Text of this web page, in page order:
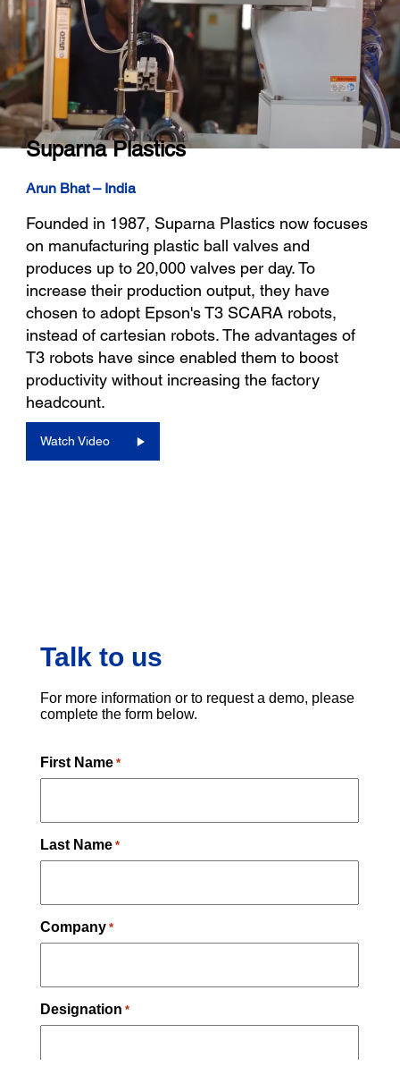
Suparna Plastics
Arun Bhat – India
Founded in 1987, Suparna Plastics now focuses
on manufacturing plastic ball valves and
produces up to 20,000 valves per day. To
increase their production output, they have
chosen to adopt Epson's T3 SCARA robots,
instead of cartesian robots. The advantages of
T3 robots have since enabled them to boost
productivity without increasing the factory
headcount.
Watch Video